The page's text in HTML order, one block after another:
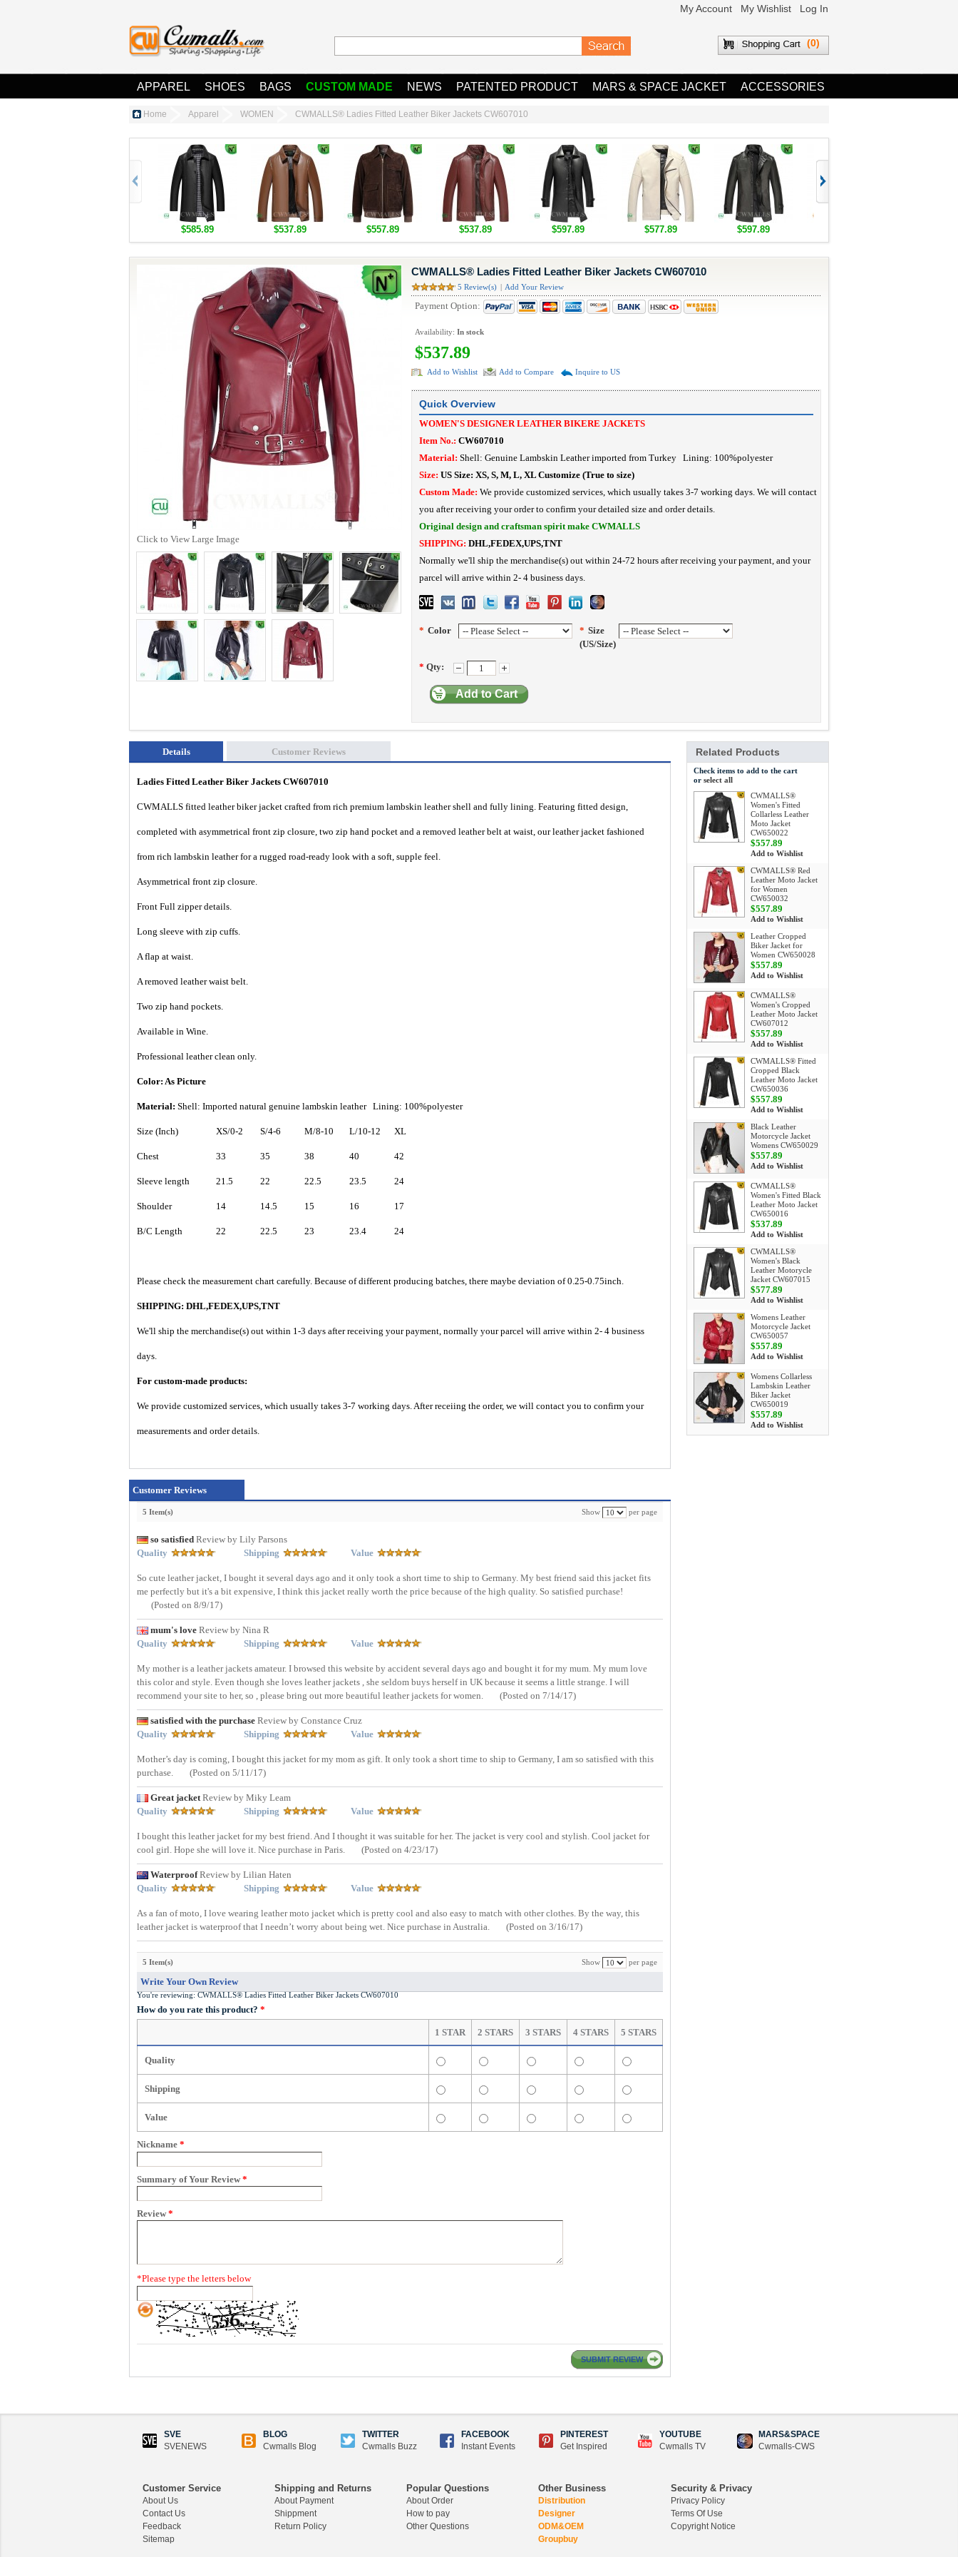
My Account My Wishlist Log In
(0)
APPAREL SHOES BAGS CUSTOM MADE NEWS PATENTED PRODUCT MARS & SPACE JACKET ACCESSORIES
Home Apparel WOMEN CWMALLS® Ladies Fitted Leather Biker Jackets CW607010
$585.89 $537.89 $557.89 $537.89 $597.89 $577.89 $597.89
CWMALLS® Ladies Fitted Leather Biker Jackets CW607010
5 Review(s) Add Your Review
Payment Option:
Availability: In stock
$537.89
Add to Wishlist Add to Compare Inquire to US
Quick Overview
WOMEN'S DESIGNER LEATHER BIKERE JACKETS
Item No.: CW607010
Material: Shell: Genuine Lambskin Leather imported from Turkey Lining: 100%polyester
Size: US Size: XS, S, M, L, XL Customize (True to size)
Custom Made: We provide customized services, which usually takes 3-7 working days. We will contact
you after receiving your order to confirm your detailed size and order details.
Original design and craftsman spirit make CWMALLS
SHIPPING: DHL,FEDEX,UPS,TNT
Normally we'll ship the merchandise(s) out within 24-72 hours after receiving your payment, and your
parcel will arrive within 2- 4 business days.
* Color * Size
(US/Size)
* Qty:
Add to Cart
Click to View Large Image
Details Customer Reviews
Ladies Fitted Leather Biker Jackets CW607010
CWMALLS fitted leather biker jacket crafted from rich premium lambskin leather shell and fully lining. Featuring fitted design,
completed with asymmetrical front zip closure, two zip hand pocket and a removed leather belt at waist, our leather jacket fashioned
from rich lambskin leather for a rugged road-ready look with a soft, supple feel.
Asymmetrical front zip closure.
Front Full zipper details.
Long sleeve with zip cuffs.
A flap at waist.
A removed leather waist belt.
Two zip hand pockets.
Available in Wine.
Professional leather clean only.
Color: As Picture
Material: Shell: Imported natural genuine lambskin leather Lining: 100%polyester
Size (Inch) XS/0-2 S/4-6 M/8-10 L/10-12 XL
Chest 33 35 38 40 42
Sleeve length 21.5 22 22.5 23.5 24
Shoulder 14 14.5 15 16 17
B/C Length 22 22.5 23 23.4 24
Please check the measurement chart carefully. Because of different producing batches, there maybe deviation of 0.25-0.75inch.
SHIPPING: DHL,FEDEX,UPS,TNT
We'll ship the merchandise(s) out within 1-3 days after receiving your payment, normally your parcel will arrive within 2- 4 business
days.
For custom-made products:
We provide customized services, which usually takes 3-7 working days. After receiing the order, we will contact you to confirm your
measurements and order details.
Customer Reviews
5 Item(s) Show per page
so satisfied Review by Lily Parsons
Quality
Shipping Value
So cute leather jacket, I bought it several days ago and it only took a short time to ship to Germany. My best friend said this jacket fits
me perfectly but it's a bit expensive, I think this jacket really worth the price because of the high quality. So satisfied purchase!
(Posted on 8/9/17)
mum's love Review by Nina R
Quality
Shipping Value
My mother is a leather jackets amateur. I browsed this website by accident several days ago and bought it for my mum. My mum love
this color and style. Even though she loves leather jackets , she seldom buys herself in UK because it seems a little strange. I will
recommend your site to her, so , please bring out more beautiful leather jackets for women.
(Posted on 7/14/17)
satisfied with the purchase Review by Constance Cruz
Quality
Shipping Value
Mother’s day is coming, I bought this jacket for my mom as gift. It only took a short time to ship to Germany, I am so satisfied with this
purchase.
(Posted on 5/11/17)
Great jacketReview by Miky Leam
Quality
Shipping Value
I bought this leather jacket for my best friend. And I thought it was suitable for her. The jacket is very cool and stylish. Cool jacket for
cool girl. Hope she will love it. Nice purchase in Paris.
(Posted on 4/23/17)
WaterproofReview by Lilian Haten
Quality
Shipping Value
As a fan of moto, I love wearing leather moto jacket which is pretty cool and also easy to match with other clothes. By the way, this
leather jacket is waterproof that I needn’t worry about being wet. Nice purchase in Australia.
(Posted on 3/16/17)
5 Item(s) Show per page
Write Your Own Review
You're reviewing: CWMALLS® Ladies Fitted Leather Biker Jackets CW607010
How do you rate this product? *
1 STAR 2 STARS 3 STARS 4 STARS 5 STARS
Quality
Shipping
Value
Nickname *
Summary of Your Review *
Review *
*Please type the letters below
SUBMIT REVIEW
Related Products
Check items to add to the cart
or select all
CWMALLS®
Women's Fitted
Collarless Leather
Moto Jacket
CW650022
$557.89
Add to Wishlist
CWMALLS® Red
Leather Moto Jacket
for Women
CW650032
$557.89
Add to Wishlist
Leather Cropped
Biker Jacket for
Women CW650028
$557.89
Add to Wishlist
CWMALLS®
Women's Cropped
Leather Moto Jacket
CW607012
$557.89
Add to Wishlist
CWMALLS® Fitted
Cropped Black
Leather Moto Jacket
CW650036
$557.89
Add to Wishlist
Black Leather
Motorcycle Jacket
Womens CW650029
$557.89
Add to Wishlist
CWMALLS®
Women's Fitted Black
Leather Moto Jacket
CW650016
$537.89
Add to Wishlist
CWMALLS®
Women's Black
Leather Motorycle
Jacket CW607015
$577.89
Add to Wishlist
Womens Leather
Motorcycle Jacket
CW650057
$557.89
Add to Wishlist
Womens Collarless
Lambskin Leather
Biker Jacket
CW650019
$557.89
Add to Wishlist
SVE
SVENEWS
BLOG
Cwmalls Blog
TWITTER
Cwmalls Buzz
FACEBOOK
Instant Events
PINTEREST
Get Inspired
YOUTUBE
Cwmalls TV
MARS&SPACE
Cwmalls-CWS
Customer Service
About Us
Contact Us
Feedback
Sitemap
Shipping and Returns
About Payment
Shippment
Return Policy
Popular Questions
About Order
How to pay
Other Questions
Other Business
Distribution
Designer
ODM&OEM
Groupbuy
Security & Privacy
Privacy Policy
Terms Of Use
Copyright Notice